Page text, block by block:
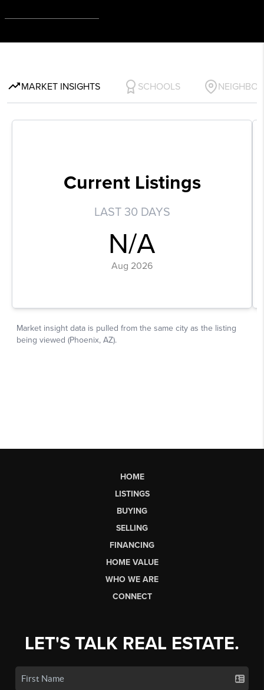
HOME
LISTINGS
BUYING
SELLING
FINANCING
HOME VALUE
WHO WE ARE
CONNECT
LET'S TALK REAL ESTATE.